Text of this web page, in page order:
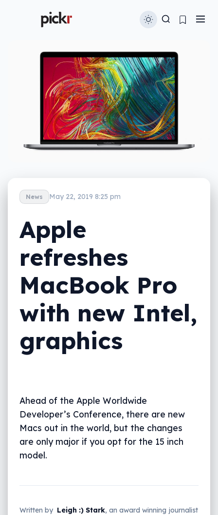
News May 22, 2019 8:25 pm
Apple
refreshes
MacBook Pro
with new Intel,
graphics
Ahead of the Apple Worldwide
Developer’s Conference, there are new
Macs out in the world, but the changes
are only major if you opt for the 15 inch
model.
Written by Leigh :) Stark, an award winning journalist